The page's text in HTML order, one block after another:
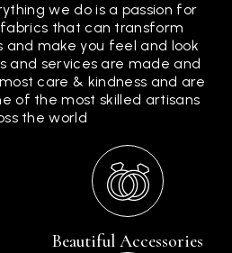
we do is a passion for
fabrics that can transform
make you feel and look
and services are made and
care & kindness and are
of the most skilled artisans
the world
Beautiful Accessories